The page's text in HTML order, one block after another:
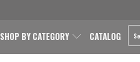
SHOP BY CATEGORY CATALOG